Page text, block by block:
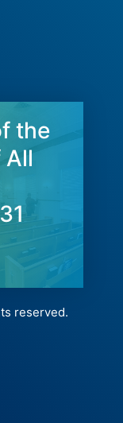
the
All
reserved.